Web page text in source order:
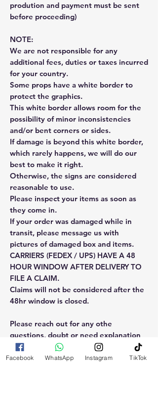
prodution and payment must be sent
before proceeding)
NOTE:
We are not responsible for any
additional fees, duties or taxes incurred
for your country.
Some props have a white border to
protect the graphics.
This white border allows room for the
possibility of minor inconsistencies
and/or bent corners or sides.
If damage is beyond this white border,
which rarely happens, we will do our
best to make it right.
Otherwise, the signs are considered
reasonable to use.
Please inspect your items as soon as
they come in.
If your order was damaged while in
transit, please message us with
pictures of damaged box and items.
CARRIERS (FEDEX / UPS) HAVE A 48
HOUR WINDOW AFTER DELIVERY TO
FILE A CLAIM.
Claims will not be considered after the
48hr window is closed.
Please reach out for any othe
questions, doubt or need explanation
of the use of this product.
Facebook WhatsApp Instagram TikTok